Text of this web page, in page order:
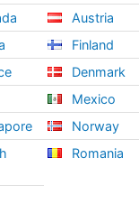
Austria
Finland
Denmark
Mexico
Norway
Romania